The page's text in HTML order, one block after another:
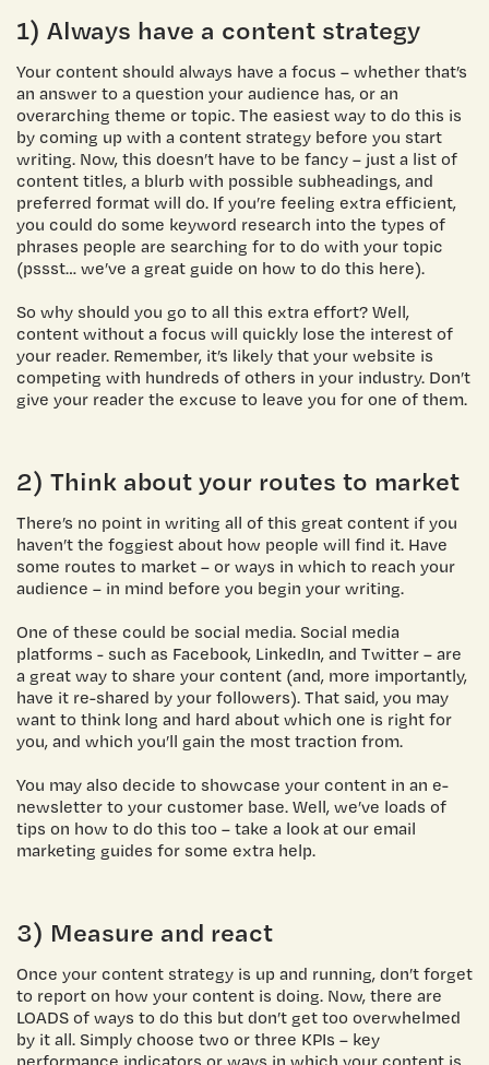
1) Always have a content strategy
Your content should always have a focus – whether that’s
an answer to a question your audience has, or an
overarching theme or topic. The easiest way to do this is
by coming up with a content strategy before you start
writing. Now, this doesn’t have to be fancy – just a list of
content titles, a blurb with possible subheadings, and
preferred format will do. If you’re feeling extra efficient,
you could do some keyword research into the types of
phrases people are searching for to do with your topic
(pssst… we’ve a great guide on how to do this here).
So why should you go to all this extra effort? Well,
content without a focus will quickly lose the interest of
your reader. Remember, it’s likely that your website is
competing with hundreds of others in your industry. Don’t
give your reader the excuse to leave you for one of them.
2) Think about your routes to market
There’s no point in writing all of this great content if you
haven’t the foggiest about how people will find it. Have
some routes to market – or ways in which to reach your
audience – in mind before you begin your writing.
One of these could be social media. Social media
platforms - such as Facebook, LinkedIn, and Twitter – are
a great way to share your content (and, more importantly,
have it re-shared by your followers). That said, you may
want to think long and hard about which one is right for
you, and which you’ll gain the most traction from.
You may also decide to showcase your content in an e-
newsletter to your customer base. Well, we’ve loads of
tips on how to do this too – take a look at our email
marketing guides for some extra help.
3) Measure and react
Once your content strategy is up and running, don’t forget
to report on how your content is doing. Now, there are
LOADS of ways to do this but don’t get too overwhelmed
by it all. Simply choose two or three KPIs – key